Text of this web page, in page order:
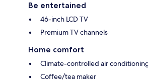
Be entertained
46-inch LCD TV
Premium TV channels
Home comfort
Climate-controlled air
Coffee/tea maker